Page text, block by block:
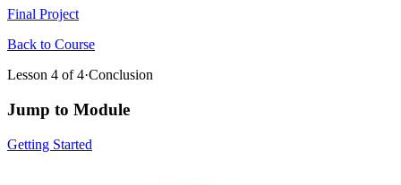
Final Project
Back to Course
Lesson 4 of4·Conclusion
Jump to Module
Getting Started